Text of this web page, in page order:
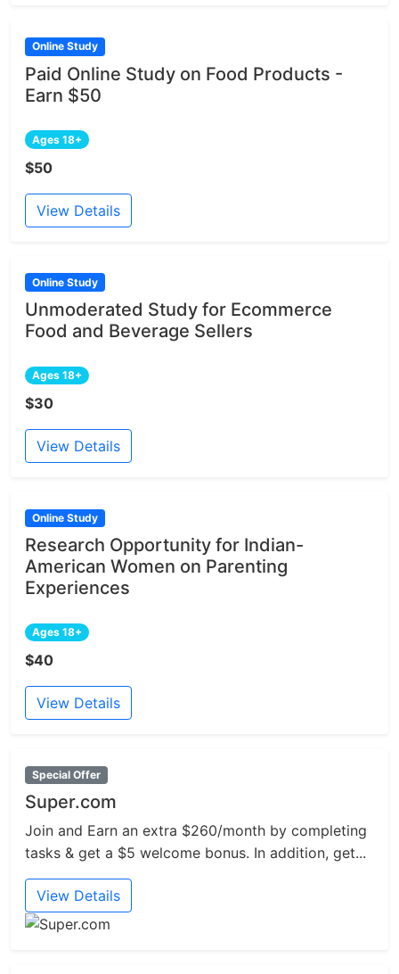
Online Study
Paid Online Study on Food Products -
Earn $50
Ages 18+
$50
View Details
Online Study
Unmoderated Study for Ecommerce
Food and Beverage Sellers
Ages 18+
$30
View Details
Online Study
Research Opportunity for Indian-
American Women on Parenting
Experiences
Ages 18+
$40
View Details
Special Offer
Super.com
Join and Earn an extra $260/month by completing
tasks & get a $5 welcome bonus. In addition, get...
View Details